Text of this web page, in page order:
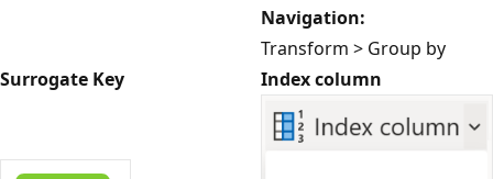
Navigation:
Transform > Group by
Surrogate Key
Index column